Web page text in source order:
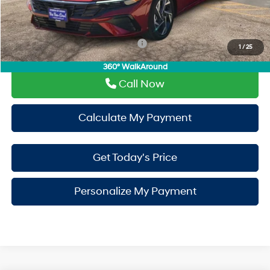
1 /25
360° WalkAround
Drive It Now Price
$30,550
Add. Available Hyundai Incentives: -$650
Call Now
Calculate My Payment
Get Today's Price
Personalize My Payment